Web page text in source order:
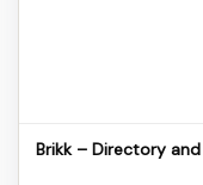
Brikk – Directory